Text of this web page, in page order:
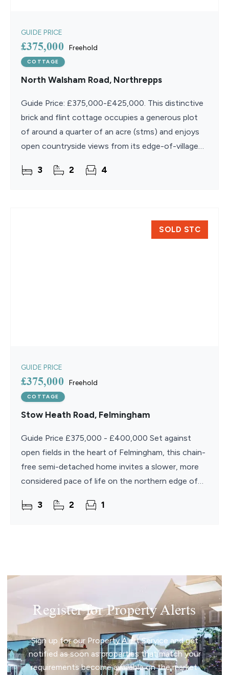
GUIDE PRICE
£375,000 Freehold
COTTAGE
North Walsham Road, Northrepps
Guide Price: £375,000-£425,000. This distinctive
brick and flint cottage occupies a generous plot
of around a quarter of an acre (stms) and enjoys
open countryside views from its edge-of-village
3 2 4
SOLD STC
GUIDE PRICE
£375,000 Freehold
COTTAGE
Stow Heath Road, Felmingham
Guide Price £375,000 - £400,000 Set against
open fields in the heart of Felmingham, this chain-
free semi-detached home invites a slower, more
considered pace of life on the northern edge of
rooms flow
3 2 1
Register for Property Alerts
Sign up for our Property Alert Service and get
notified as soon as properties that match your
requirements become available on the market.